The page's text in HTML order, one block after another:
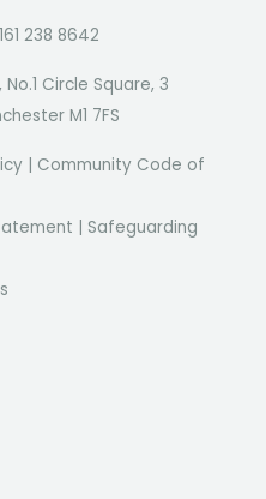
238 8642
Circle Square, 3
M1 7FS
Community Code of
Safeguarding